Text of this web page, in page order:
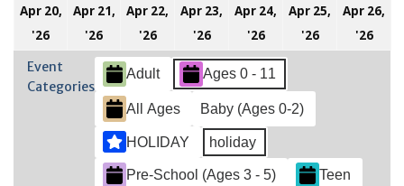
Apr 20,
'26
20,
2026
Apr 21,
'26
21,
2026
Apr 22,
'26April
22,
2026
Apr 23,
'26April
23,
2026
Apr 24,
'26April
24,
2026
Apr 25,
'26April
25,
Apr 26,
'26
26,
Event
Categories
Adult Ages 0 - 11
All Ages Baby (Ages 0-2)
HOLIDAY holiday
Pre-School (Ages 3 - 5) Teen